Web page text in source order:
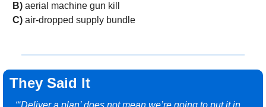
B) aerial machine gun kill
C) air-dropped supply bundle
They Said It